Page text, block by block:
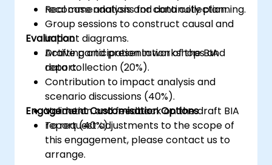
recommendations for continuity planning.
Real case analysis and data collection.
Group sessions to construct causal and
impact diagrams.
Drafting and presentation of the BIA
report.
Evaluation
Active participation in workshops and
data collection (20%).
Contribution to impact analysis and
scenario discussions (40%).
Validation and feedback on the draft BIA
report (40%).
Engagement Customisation Options
To request adjustments to the scope of
this engagement, please contact us to
arrange.